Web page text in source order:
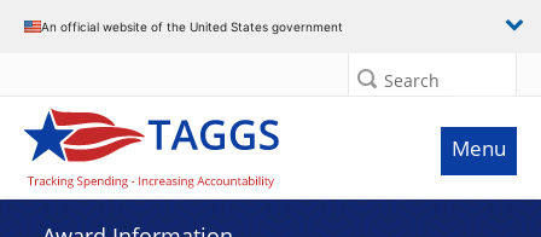
An official website of the United States government
Search
Menu